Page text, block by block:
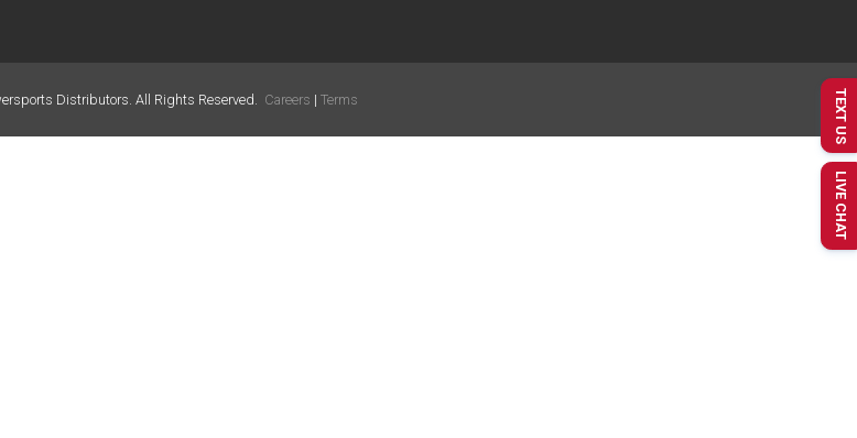
Distributors. All Rights Reserved. Careers | Terms TEXT US
LIVE CHAT